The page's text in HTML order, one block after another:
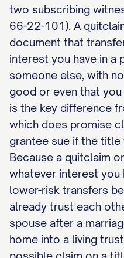
two subscribing
66-22-101). A
document that
interest you have in a
someone else, with
good or even that
is the key difference
which does promise
grantee sue if the
Because a quitclaim
whatever interest
lower-risk transfers
already trust each
spouse after a
home into a living